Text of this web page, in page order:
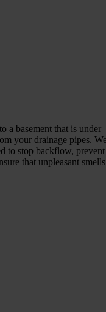
a basement that is under
your drainage pipes.
to stop backflow, prevent
that unpleasant smells